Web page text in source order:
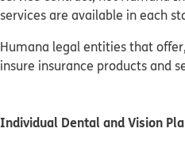
services are available in each
Humana legal entities that
insure insurance products and
Individual Dental and Vision